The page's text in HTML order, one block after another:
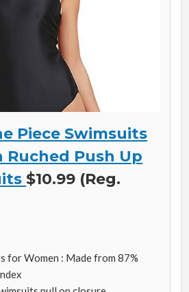
Piece Swimsuits
Ruched Push Up
$10.99 (Reg.
for Women : Made from 87%